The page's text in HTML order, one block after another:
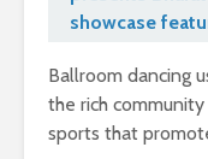
showcase
Ballroom dancing
the rich
sports that